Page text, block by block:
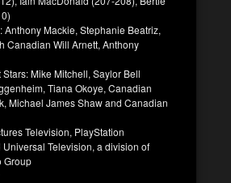
Anthony Mackie, Stephanie Beatriz,
Canadian Will Arnett, Anthony
Mike Mitchell, Saylor Bell
Tiana Okoye, Canadian
Michael James Shaw and Canadian
Television, PlayStation
Television, a division of
Group